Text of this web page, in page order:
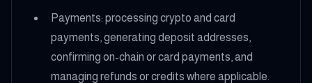
Payments: processing crypto and card
payments, generating deposit addresses,
confirming on-chain or card payments, and
managing refunds or credits where applicable.